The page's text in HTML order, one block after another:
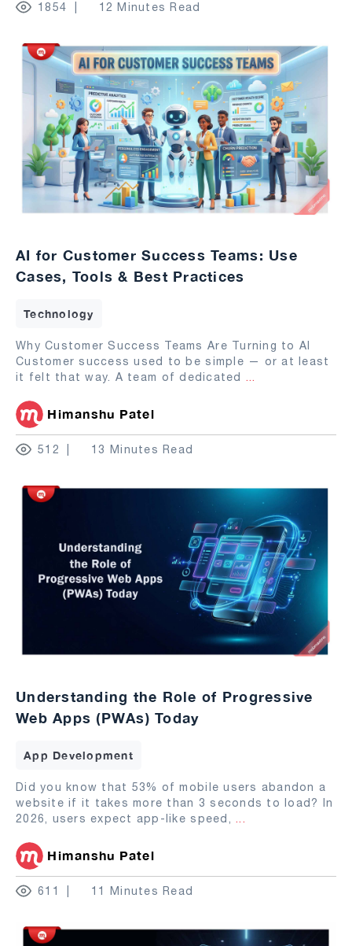
1854 12 Minutes Read
AI for Customer Success Teams: Use
Cases, Tools & Best Practices
Technology
Why Customer Success Teams Are Turning to AI
Customer success used to be simple — or at least
it felt that way. A team of dedicated ...
Himanshu Patel
512 13 Minutes Read
Understanding the Role of Progressive
Web Apps (PWAs) Today
App Development
Did you know that 53% of mobile users abandon a
website if it takes more than 3 seconds to load? In
2026, users expect app-like speed, ...
Himanshu Patel
611 11 Minutes Read